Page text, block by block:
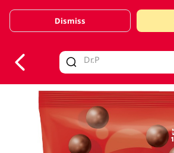
Valid Until 30 June 2026
Dismiss